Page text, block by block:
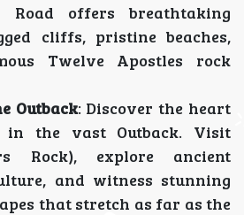
Road offers breathtaking
cliffs, pristine beaches,
Twelve Apostles rock
Outback: Discover the heart
the vast Outback. Visit
Rock), explore ancient
and witness stunning
that stretch as far as the